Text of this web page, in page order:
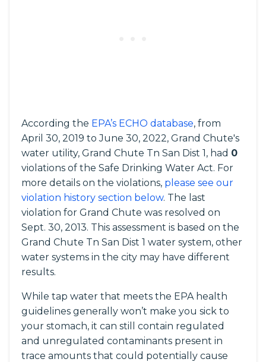
According the EPA’s ECHO database, from
April 30, 2019 to June 30, 2022, Grand Chute's
water utility, Grand Chute Tn San Dist 1, had 0
violations of the Safe Drinking Water Act. For
more details on the violations, please see our
violation history section below. The last
violation for Grand Chute was resolved on
Sept. 30, 2013. This assessment is based on the
Grand Chute Tn San Dist 1 water system, other
water systems in the city may have different
results.
While tap water that meets the EPA health
guidelines generally won’t make you sick to
your stomach, it can still contain regulated
and unregulated contaminants present in
trace amounts that could potentially cause